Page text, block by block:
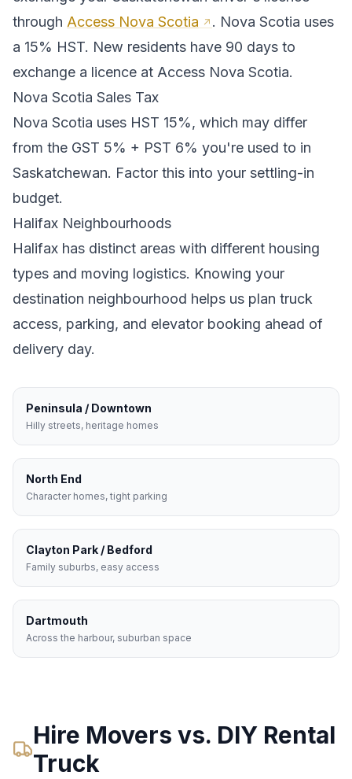
through Access Nova Scotia . Nova Scotia uses
a 15% HST. New residents have 90 days to
exchange a licence at Access Nova Scotia.
Nova Scotia Sales Tax
Nova Scotia uses HST 15%, which may differ
from the GST 5% + PST 6% you're used to in
Saskatchewan. Factor this into your settling-in
budget.
Halifax Neighbourhoods
Halifax has distinct areas with different housing
types and moving logistics. Knowing your
destination neighbourhood helps us plan truck
access, parking, and elevator booking ahead of
delivery day.
Peninsula / Downtown
Hilly streets, heritage homes
North End
Character homes, tight parking
Clayton Park / Bedford
Family suburbs, easy access
Dartmouth
Across the harbour, suburban space
Hire Movers vs. DIY Rental
Truck